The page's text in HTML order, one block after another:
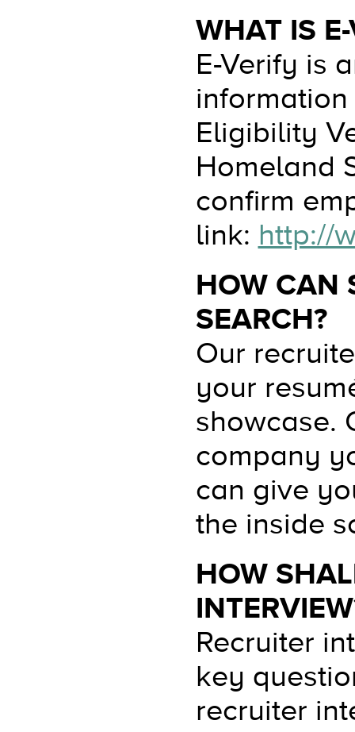
WHAT IS
E-Verify is
information
Eligibility
Homeland
confirm
link: http://
HOW CAN
SEARCH?
Our
your
showcase.
company
can give
the inside
HOW
Recruiter
key
recruiter